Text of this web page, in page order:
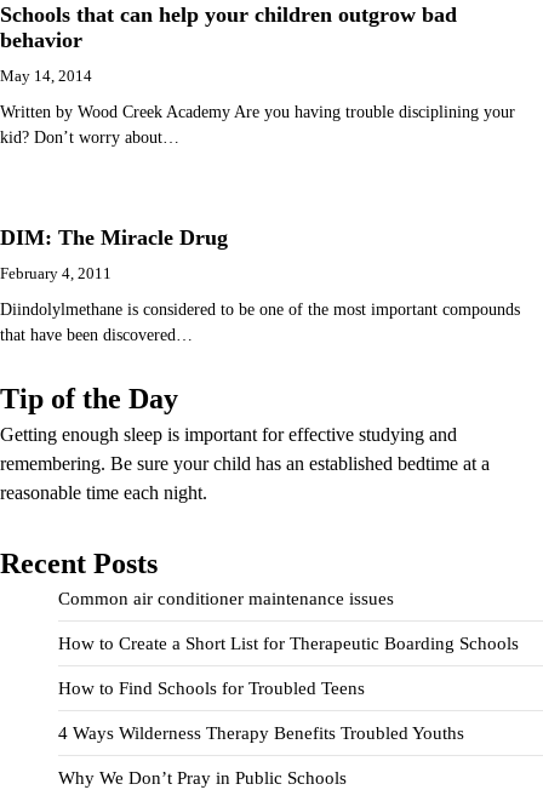
Schools that can help your children outgrow bad
behavior
May 14, 2014
Written by Wood Creek Academy Are you having trouble disciplining your
kid? Don’t worry about…
DIM: The Miracle Drug
February 4, 2011
Diindolylmethane is considered to be one of the most important compounds
that have been discovered…
Tip of the Day
Getting enough sleep is important for effective studying and
remembering. Be sure your child has an established bedtime at a
reasonable time each night.
Recent Posts
Common air conditioner maintenance issues
How to Create a Short List for Therapeutic Boarding Schools
How to Find Schools for Troubled Teens
4 Ways Wilderness Therapy Benefits Troubled Youths
Why We Don’t Pray in Public Schools